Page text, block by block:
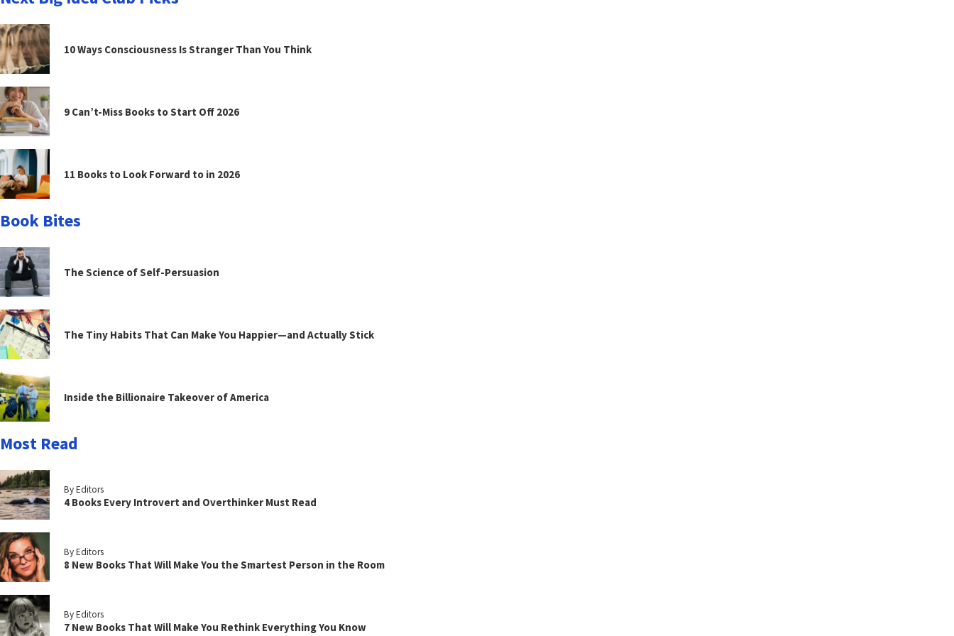
10 Ways Consciousness Is Stranger Than You Think
9 Can’t-Miss Books to Start Off 2026
11 Books to Look Forward to in 2026
Book Bites
The Science of Self-Persuasion
The Tiny Habits That Can Make You Happier—and Actually Stick
Inside the Billionaire Takeover of America
Most Read
By Editors
4 Books Every Introvert and Overthinker Must Read
By Editors
8 New Books That Will Make You the Smartest Person in the Room
By Editors
7 New Books That Will Make You Rethink Everything You Know